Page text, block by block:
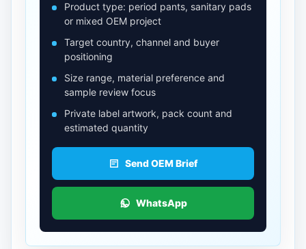
Product type: period pants, sanitary pads
or mixed OEM project
Target country, channel and buyer
positioning
Size range, material preference and
sample review focus
Private label artwork, pack count and
estimated quantity
Send OEM Brief
WhatsApp